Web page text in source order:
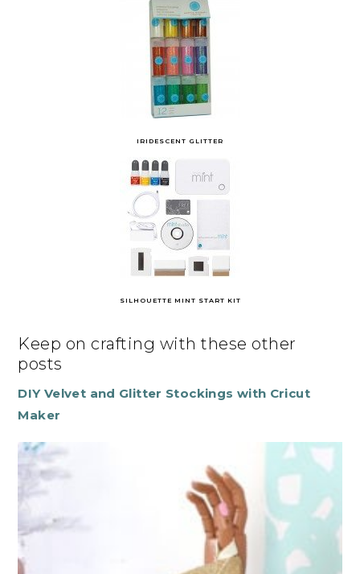
IRIDESCENT GLITTER
SILHOUETTE MINT START KIT
Keep on crafting with these other
posts
DIY Velvet and Glitter Stockings with Cricut
Maker